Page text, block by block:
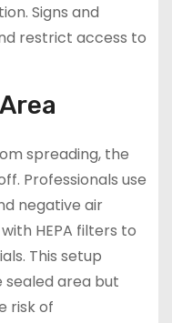
Signs and
restrict access to
spreading, the
Professionals use
negative air
HEPA filters to
This setup
area but
risk of